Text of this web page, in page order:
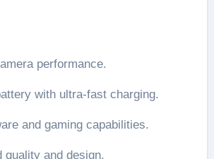
performance.
with ultra-fast charging.
and gaming capabilities.
quality and design.